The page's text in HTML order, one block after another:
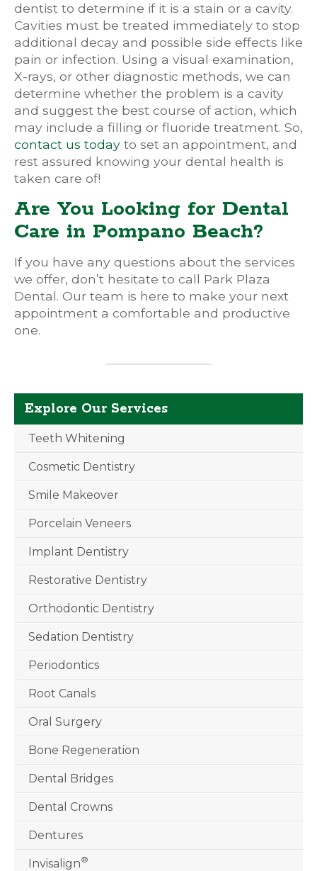
dentist to determine if it is a stain or a cavity.
Cavities must be treated immediately to stop
additional decay and possible side effects like
pain or infection. Using a visual examination,
X-rays, or other diagnostic methods, we can
determine whether the problem is a cavity
and suggest the best course of action, which
may include a filling or fluoride treatment. So,
contact us today to set an appointment, and
rest assured knowing your dental health is
taken care of!
Are You Looking for Dental
Care in Pompano Beach?
If you have any questions about the services
we offer, don’t hesitate to call Park Plaza
Dental. Our team is here to make your next
appointment a comfortable and productive
one.
Explore Our Services
Teeth Whitening
Cosmetic Dentistry
Smile Makeover
Porcelain Veneers
Implant Dentistry
Restorative Dentistry
Orthodontic Dentistry
Sedation Dentistry
Periodontics
Root Canals
Oral Surgery
Bone Regeneration
Dental Bridges
Dental Crowns
Dentures
Invisalign®